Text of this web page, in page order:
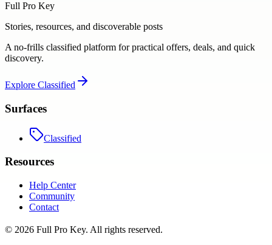
Full Pro Key
Stories, resources, and discoverable posts
A no-frills classified platform for practical offers, deals, and quick
discovery.
Explore Classified
Surfaces
Classified
Resources
Help Center
Community
Contact
© 2026 Full Pro Key. All rights reserved.